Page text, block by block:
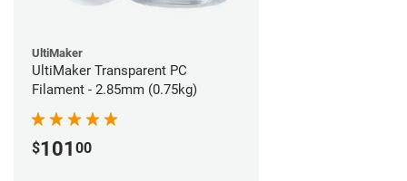
UltiMaker
UltiMaker Transparent PC
Filament - 2.85mm (0.75kg)
$101 00